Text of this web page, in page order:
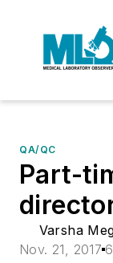
QA/QC
Part-
Varsha
Nov. 21, 2017